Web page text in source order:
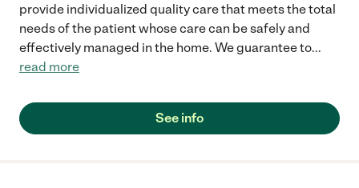
provide individualized quality care that meets the total
needs of the patient whose care can be safely and
effectively managed in the home. We guarantee to...
read more
See info